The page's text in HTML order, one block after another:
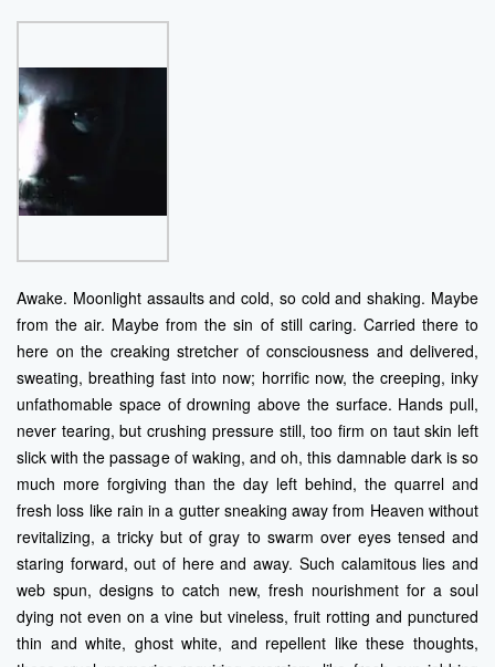
Awake. Moonlight assaults and cold, so cold and shaking. Maybe
from the air. Maybe from the sin of still caring. Carried there to
here on the creaking stretcher of consciousness and delivered,
sweating, breathing fast into now; horrific now, the creeping, inky
unfathomable space of drowning above the surface. Hands pull,
never tearing, but crushing pressure still, too firm on taut skin left
slick with the passage of waking, and oh, this damnable dark is so
much more forgiving than the day left behind, the quarrel and
fresh loss like rain in a gutter sneaking away from Heaven without
revitalizing, a tricky but of gray to swarm over eyes tensed and
staring forward, out of here and away. Such calamitous lies and
web spun, designs to catch new, fresh nourishment for a soul
dying not even on a vine but vineless, fruit rotting and punctured
thin and white, ghost white, and repellent like these thoughts,